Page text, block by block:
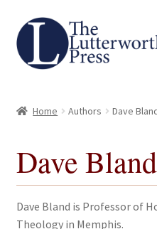
Skip
to
navigation
Skip
to
content
Author Guidelines
Contact
Home Authors Dave
Dave Bland
Dave Bland is Professor of
Theology in Memphis.